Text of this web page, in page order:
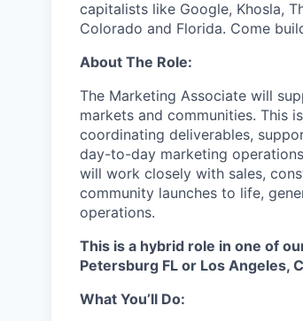
capitalists like Google, Khosla,
Colorado and Florida. Come
About The Role:
The Marketing Associate will
markets and communities. This
coordinating deliverables,
day-to-day marketing
will work closely with sales,
community launches to life,
operations.
This is a hybrid role in one of
Petersburg FL or Los Angeles,
What You’ll Do: